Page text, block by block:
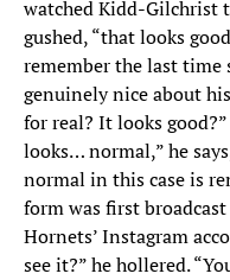
watched Kidd-Gilchrist
gushed, “that looks
remember the last time
genuinely nice about his
for real? It looks
looks… normal,” he
normal in this case is
form was first
Hornets’ Instagram
see it?” he hollered.